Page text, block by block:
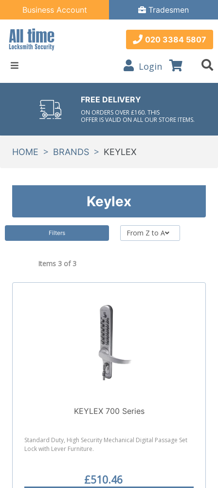
Tradesmen
Business Account
020 3384 5807
Login
FREE DELIVERY
ON ORDERS OVER £160. THIS
OFFER IS VALID ON ALL OUR STORE ITEMS.
HOME > BRANDS > KEYLEX
Keylex
Filters From Z to A
Items 3 of 3
KEYLEX 700 Series
Standard Duty, High Security Mechanical Digital Passage Set
Lock with Lever Furniture.
£510.46